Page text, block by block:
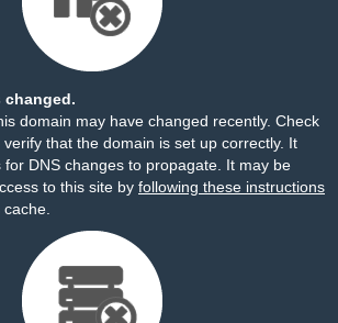
changed.
domain may have changed recently. Check
that the domain is set up correctly. It
DNS changes to propagate. It may be
to this site by following these instructions